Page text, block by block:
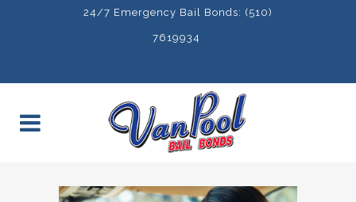
24/7 Emergency Bail Bonds: (510)
7619934